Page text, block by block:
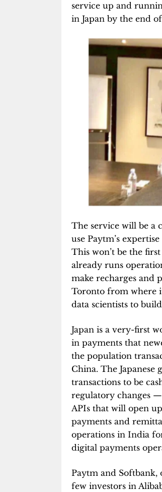
service up and
in Japan by the end
The service will be a
use Paytm’s
This won’t be the
already runs
make recharges and
Toronto from where
data scientists to
Japan is a very-first
in payments that
the population
China. The Japanese
transactions to be
regulatory changes —
APIs that will open
payments and
operations in India
digital payments
Paytm and Softbank,
few investors in